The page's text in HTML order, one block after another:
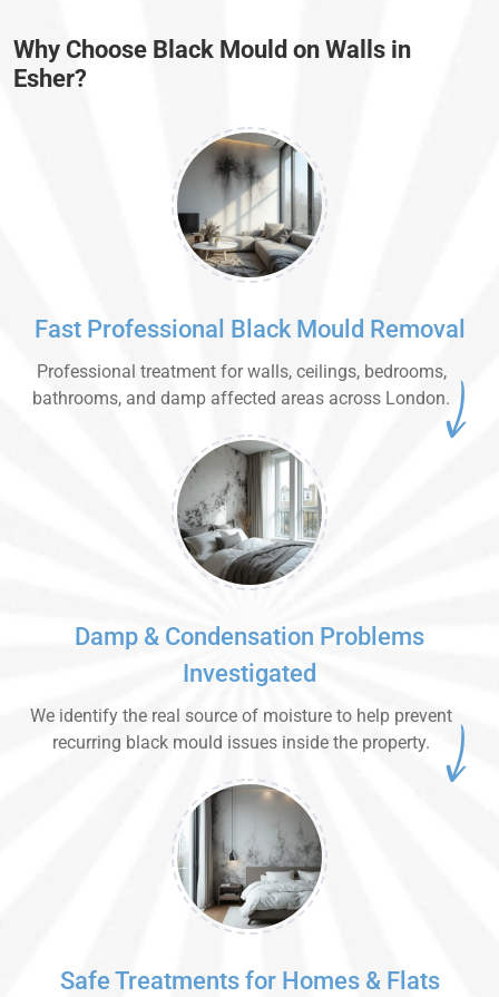
Why Choose Black Mould on Walls in
Esher?
Fast Professional Black Mould Removal
Professional treatment for walls, ceilings, bedrooms,
bathrooms, and damp affected areas across London.
Damp & Condensation Problems
Investigated
We identify the real source of moisture to help prevent
recurring black mould issues inside the property.
Safe Treatments for Homes & Flats